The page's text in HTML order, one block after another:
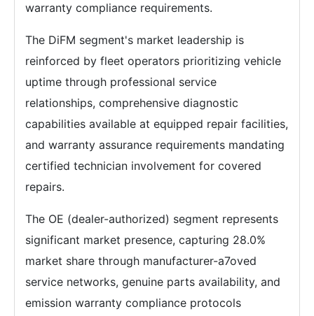
warranty compliance requirements.
The DiFM segment's market leadership is
reinforced by fleet operators prioritizing vehicle
uptime through professional service
relationships, comprehensive diagnostic
capabilities available at equipped repair facilities,
and warranty assurance requirements mandating
certified technician involvement for covered
repairs.
The OE (dealer-authorized) segment represents
significant market presence, capturing 28.0%
market share through manufacturer-a7oved
service networks, genuine parts availability, and
emission warranty compliance protocols